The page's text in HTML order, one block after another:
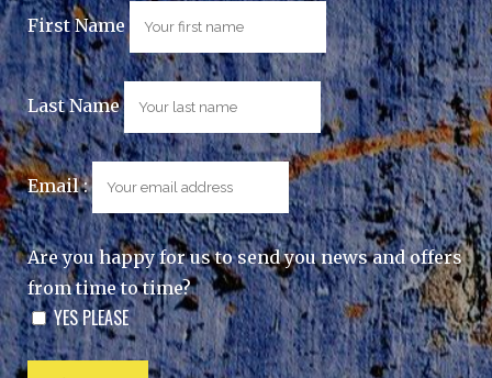
First Name
Last Name
Email :
Are you happy for us to send you news and offers
from time to time?
YES PLEASE